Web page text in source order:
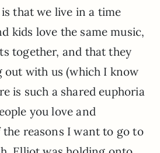
that we live in a time
kids love the same music,
together, and that they
out with us (which I know
is such a shared euphoria
you love and
the reasons I want to go to